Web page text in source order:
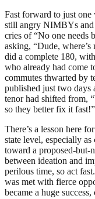
Fast forward to just
still angry NIMBYs and
cries of “No one needs
asking, “Dude,
did a complete 180, with
who already had come
commutes thwarted by
published just two
tenor had shifted from,
so they better fix it fast!”
There’s a lesson here
state level, especially
toward a proposed-but-
between ideation and
perilous time, so act
was met with fierce
became a huge